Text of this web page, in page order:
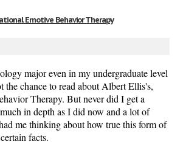
Emotive Behavior Therapy
major even in my undergraduate level
the chance to read about Albert Ellis's,
Therapy. But never did I get a
in depth as I did now and a lot of
me thinking about how true this form of
facts.